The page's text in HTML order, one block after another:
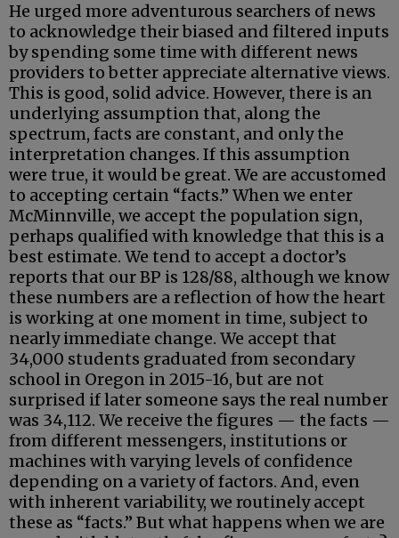
He urged more adventurous searchers of news
to acknowledge their biased and filtered inputs
by spending some time with different news
providers to better appreciate alternative views.
This is good, solid advice. However, there is an
underlying assumption that, along the
spectrum, facts are constant, and only the
interpretation changes. If this assumption
were true, it would be great. We are accustomed
to accepting certain “facts.” When we enter
McMinnville, we accept the population sign,
perhaps qualified with knowledge that this is a
best estimate. We tend to accept a doctor’s
reports that our BP is 128/88, although we know
these numbers are a reflection of how the heart
is working at one moment in time, subject to
nearly immediate change. We accept that
34,000 students graduated from secondary
school in Oregon in 2015-16, but are not
surprised if later someone says the real number
was 34,112. We receive the figures — the facts —
from different messengers, institutions or
machines with varying levels of confidence
depending on a variety of factors. And, even
with inherent variability, we routinely accept
these as “facts.” But what happens when we are